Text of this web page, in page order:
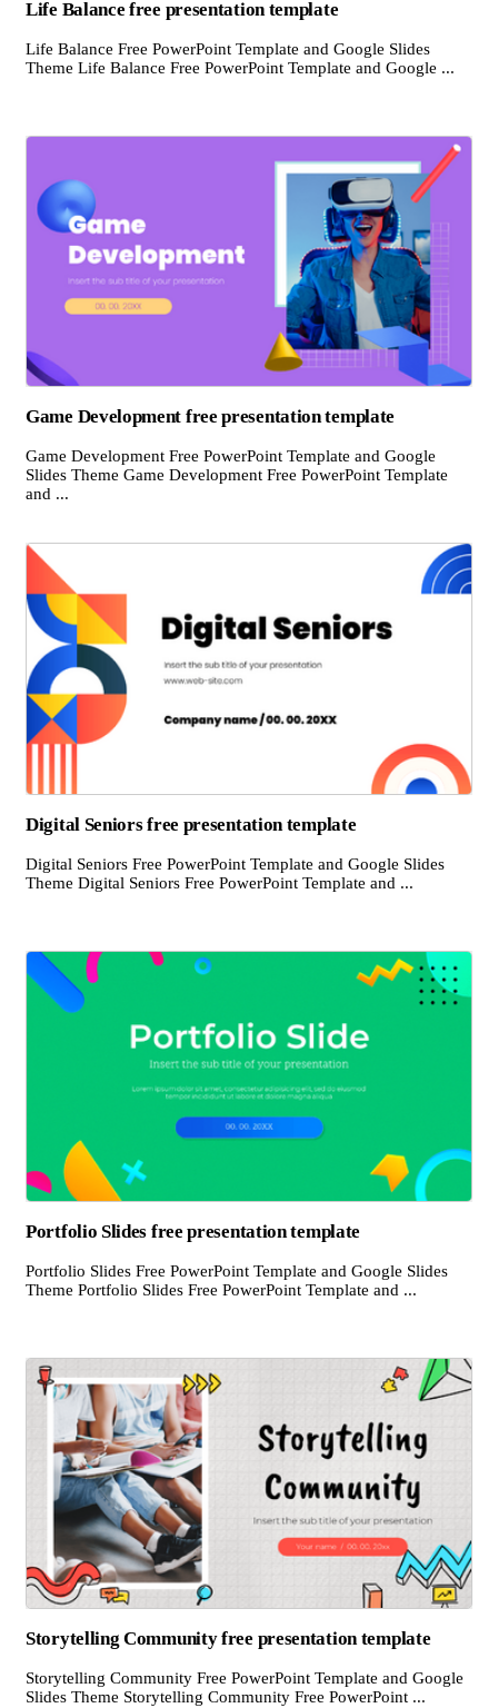
Life Balance free presentation template
Life Balance Free PowerPoint Template and Google Slides
Theme Life Balance Free PowerPoint Template and Google ...
Game Development free presentation template
Game Development Free PowerPoint Template and Google
Slides Theme Game Development Free PowerPoint Template
and ...
Digital Seniors free presentation template
Digital Seniors Free PowerPoint Template and Google Slides
Theme Digital Seniors Free PowerPoint Template and ...
Portfolio Slides free presentation template
Portfolio Slides Free PowerPoint Template and Google Slides
Theme Portfolio Slides Free PowerPoint Template and ...
Storytelling Community free presentation template
Storytelling Community Free PowerPoint Template and Google
Slides Theme Storytelling Community Free PowerPoint ...